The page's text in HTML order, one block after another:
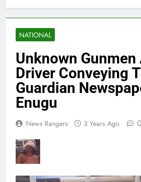
NATIONAL
Unknown
Driver Conveying
Guardian
Enugu
News Rangers 3 Years Ago 0